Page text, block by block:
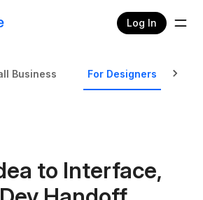
Log In
Business For Designers
to Interface,